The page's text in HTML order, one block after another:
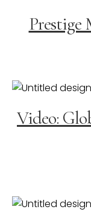
Prestige
Video: